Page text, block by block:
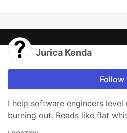
Jurica Kenda
Follow
I help software engineers
burning out. Reads like flat